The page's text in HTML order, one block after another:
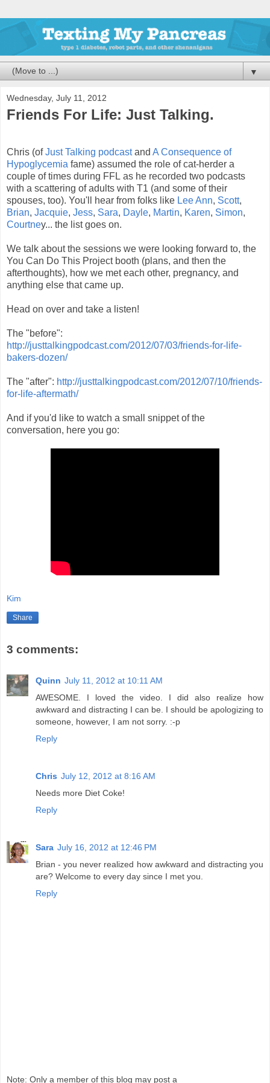
▼
Wednesday, July 11, 2012
Friends For Life: Just Talking.
Chris (ofJust Talking podcastand A Consequence of
Hypoglycemia fame) assumed the role of cat-herder a
couple of times during FFL as he recorded two podcasts
with a scattering of adults with T1 (and some of their
spouses, too). You'll hear from folks like Lee Ann, Scott,
Brian, Jacquie, Jess, Sara, Dayle, Martin, Karen, Simon,
Courtney... the list goes on.
We talk about the sessions we were looking forward to, the
You Can Do This Project booth (plans, and then the
afterthoughts), how we met each other, pregnancy, and
anything else that came up.
Head on over and take a listen!
The "before":
http://justtalkingpodcast.com/2012/07/03/friends-for-life-
bakers-dozen/
The "after": http://justtalkingpodcast.com/2012/07/10/friends-
for-life-aftermath/
And if you'd like to watch a small snippet of the
conversation, here you go:
Kim
Share
3 comments:
Quinn July 11, 2012 at 10:11 AM
AWESOME. I loved the video. I did also realize how
awkward and distracting I can be. I should be apologizing to
someone, however, I am not sorry. :-p
Reply
Chris July 12, 2012 at 8:16 AM
Needs more Diet Coke!
Reply
Sara July 16, 2012 at 12:46 PM
Brian - you never realized how awkward and distracting you
are? Welcome to every day since I met you.
Reply
Note: Only a member of this blog may post a